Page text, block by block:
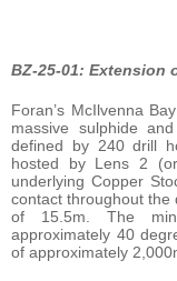
BZ-25-01: Extension
Foran’s McIlvenna
massive sulphide
defined by 240 drill
hosted by Lens 2
underlying Copper
contact throughout the
of 15.5m. The
approximately 40
of approximately